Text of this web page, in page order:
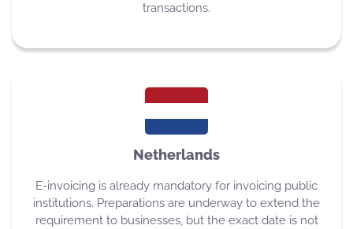
transactions.
Netherlands
E-invoicing is already mandatory for invoicing public
institutions. Preparations are underway to extend the
requirement to businesses, but the exact date is not